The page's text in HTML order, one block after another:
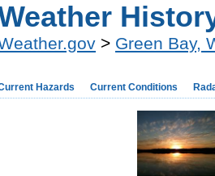
> Green Bay,
Hazards Current Conditions